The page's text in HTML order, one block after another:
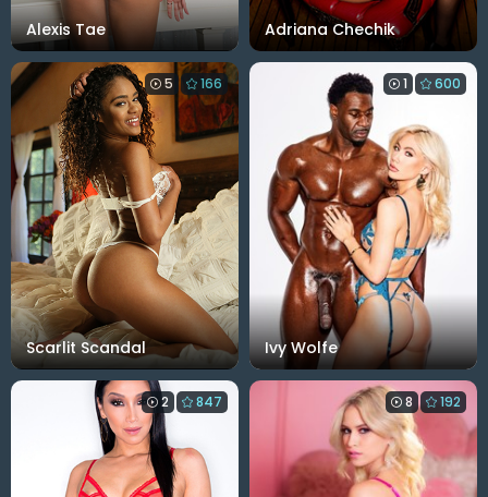
Alexis Tae Adriana Chechik
Scarlit Scandal
5 166
Ivy Wolfe
1 600
2 847 8 192